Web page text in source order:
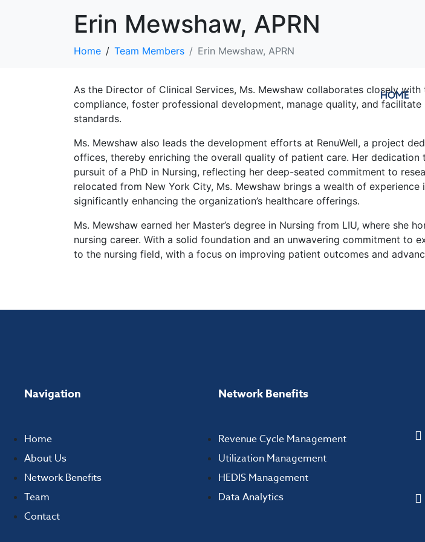
HOME
Erin Mewshaw, APRN
Home Team Members Erin Mewshaw, APRN
As the Director of Clinical Services, Ms. Mewshaw collaborates closely
compliance, foster professional development, manage quality, and
standards.
Ms. Mewshaw also leads the development efforts at RenuWell, a project
offices, thereby enriching the overall quality of patient care. Her
pursuit of a PhD in Nursing, reflecting her deep-seated commitment to
relocated from New York City, Ms. Mewshaw brings a wealth of
significantly enhancing the organization’s healthcare offerings.
Ms. Mewshaw earned her Master’s degree in Nursing from LIU, where she
nursing career. With a solid foundation and an unwavering commitment to
to the nursing field, with a focus on improving patient outcomes and
Navigation
Home
About Us
Network Benefits
Team
Contact
Network Benefits
Revenue Cycle Management
Utilization Management
HEDIS Management
Data Analytics